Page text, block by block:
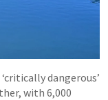
dangerous’
with 6,000